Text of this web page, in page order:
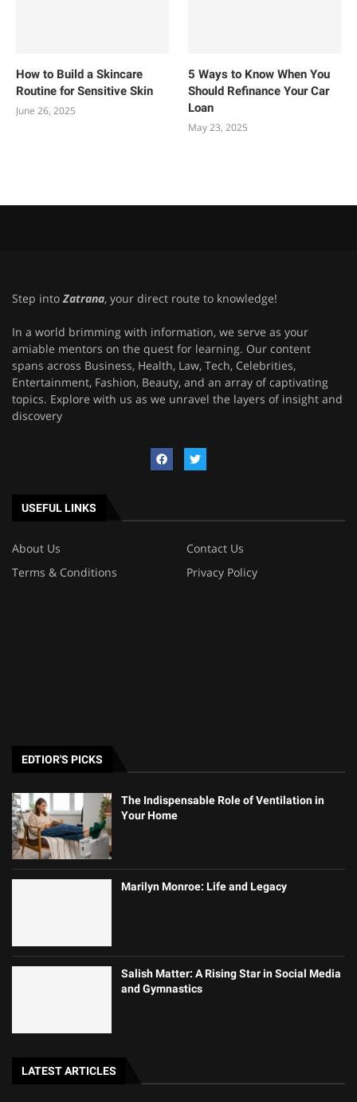
How to Build a Skincare
Routine for Sensitive Skin
June 26, 2025
5 Ways to Know When You
Should Refinance Your Car
Loan
May 23, 2025
Step into Zatrana, your direct route to knowledge!
In a world brimming with information, we serve as your
amiable mentors on the quest for learning. Our content
spans across Business, Health, Law, Tech, Celebrities,
Entertainment, Fashion, Beauty, and an array of captivating
topics. Explore with us as we unravel the layers of insight and
discovery
USEFUL LINKS
About Us
Contact Us
Terms & Conditions
Privacy Policy
EDTIOR'S PICKS
The Indispensable Role of Ventilation in
Your Home
Marilyn Monroe: Life and Legacy
Salish Matter: A Rising Star in Social Media
and Gymnastics
LATEST ARTICLES